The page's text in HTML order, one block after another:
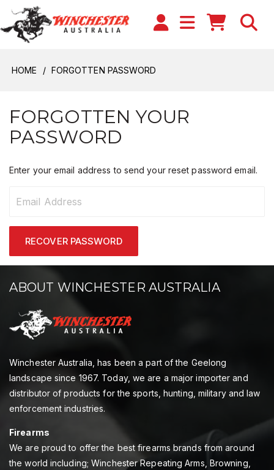
HOME FORGOTTEN PASSWORD
FORGOTTEN YOUR
PASSWORD
Enter your email address to send your reset password email.
RECOVER PASSWORD
ABOUT WINCHESTER AUSTRALIA
Winchester Australia, has been a part of the Geelong
landscape since 1967. Today, we are a major importer and
distributor of products for the sports, hunting, military and law
enforcement industries.
Firearms
We are proud to offer the best firearms brands from around
the world including; Winchester Repeating Arms, Browning,